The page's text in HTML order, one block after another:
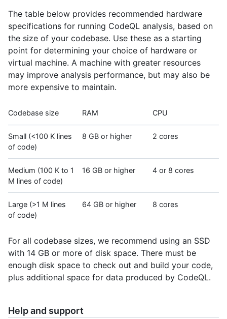
The table below provides recommended hardware
specifications for running CodeQL analysis, based on
the size of your codebase. Use these as a starting
point for determining your choice of hardware or
virtual machine. A machine with greater resources
may improve analysis performance, but may also be
more expensive to maintain.
Codebase size RAM CPU
Small (<100 K lines
of code)
8 GB or higher 2 cores
Medium (100 K to 1
M lines of code)
16 GB or higher 4 or 8 cores
Large (>1 M lines
of code)
64 GB or higher 8 cores
For all codebase sizes, we recommend using an SSD
with 14 GB or more of disk space. There must be
enough disk space to check out and build your code,
plus additional space for data produced by CodeQL.
Help and support